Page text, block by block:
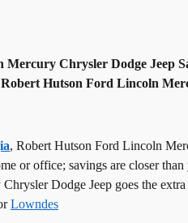
Mercury Chrysler Dodge Jeep
Hutson Ford Lincoln
, Robert Hutson Ford Lincoln
or office; savings are closer
Dodge Jeep goes the
Lowndes